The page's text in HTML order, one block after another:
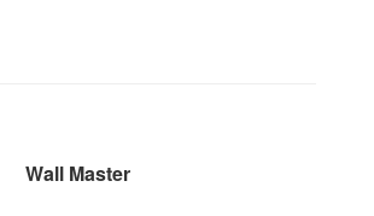
Wall Master